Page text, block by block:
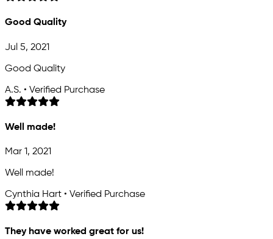
Good Quality
Jul 5, 2021
Good Quality
A.S. • Verified Purchase
Well made!
Mar 1, 2021
Well made!
Cynthia Hart • Verified Purchase
They have worked great for us!